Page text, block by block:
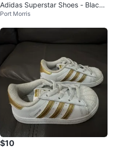
Adidas Superstar Shoes - Black/
White
Port Morris
$10